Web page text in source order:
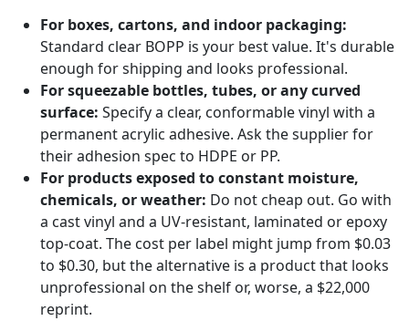
For boxes, cartons, and indoor packaging:
Standard clear BOPP is your best value. It's durable
enough for shipping and looks professional.
For squeezable bottles, tubes, or any curved
surface: Specify a clear, conformable vinyl with a
permanent acrylic adhesive. Ask the supplier for
their adhesion spec to HDPE or PP.
For products exposed to constant moisture,
chemicals, or weather: Do not cheap out. Go with
a cast vinyl and a UV-resistant, laminated or epoxy
top-coat. The cost per label might jump from $0.03
to $0.30, but the alternative is a product that looks
unprofessional on the shelf or, worse, a $22,000
reprint.